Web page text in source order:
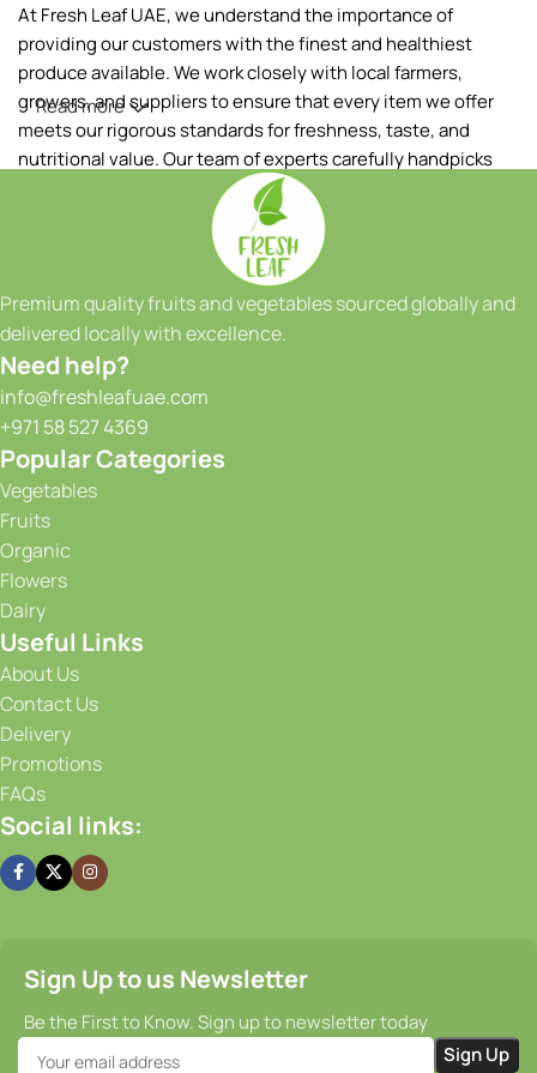
At Fresh Leaf UAE, we understand the importance of
providing our customers with the finest and healthiest
produce available. We work closely with local farmers,
growers, and suppliers to ensure that every item we offer
meets our rigorous standards for freshness, taste, and
nutritional value. Our team of experts carefully handpicks
each fruit and vegetable, ensuring that only the best makes
Our extensive range of products includes a wide variety of
fruits and vegetables, sourced both locally and from
reputable international suppliers. From vibrant tropical
fruits to crisp greens and a colorful array of seasonal
produce, we have something to satisfy every taste and
culinary need. Whether you're a restaurant owner, a hotel
chef, or a health-conscious individual, we have the perfect
selection to meet your requirements. We take great pride in
our ability to provide consistent quality and reliability to our
customers. With our state-of-the-art facilities and
advanced storage solutions, we maintain optimal
conditions for our produce, ensuring that it stays fresh and
flavorful from the moment it is harvested until it reaches
your doorstep. Our efficient supply chain and prompt
delivery services guarantee that you receive your order on
time, every time.
Read more
Premium quality fruits and vegetables sourced globally and
delivered locally with excellence.
Need help?
info@freshleafuae.com
+971 58 527 4369
Popular Categories
Vegetables
Fruits
Organic
Flowers
Dairy
Useful Links
About Us
Contact Us
Delivery
Promotions
FAQs
Social links:
Sign Up to us Newsletter
Be the First to Know. Sign up to newsletter today